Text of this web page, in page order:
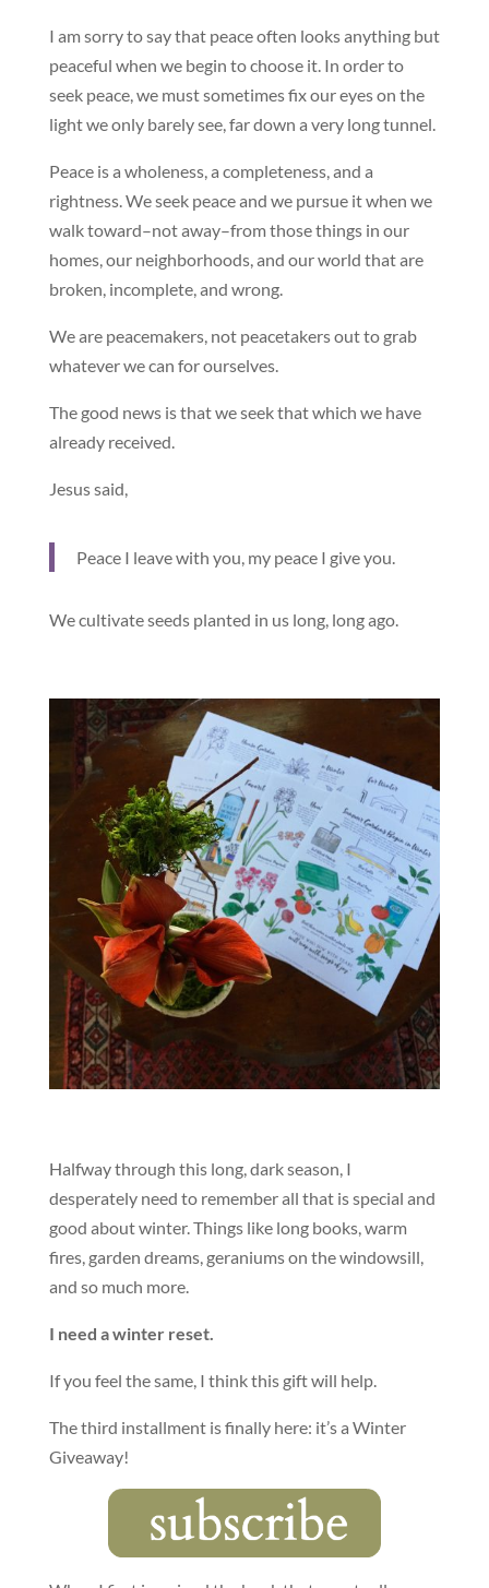
I am sorry to say that peace often looks anything but
peaceful when we begin to choose it. In order to
seek peace, we must sometimes fix our eyes on the
light we only barely see, far down a very long tunnel.
Peace is a wholeness, a completeness, and a
rightness. We seek peace and we pursue it when we
walk toward–not away–from those things in our
homes, our neighborhoods, and our world that are
broken, incomplete, and wrong.
We are peacemakers, not peacetakers out to grab
whatever we can for ourselves.
The good news is that we seek that which we have
already received.
Jesus said,
Peace I leave with you, my peace I give you.
We cultivate seeds planted in us long, long ago.
Halfway through this long, dark season, I
desperately need to remember all that is special and
good about winter. Things like long books, warm
fires, garden dreams, geraniums on the windowsill,
and so much more.
I need a winter reset.
If you feel the same, I think this gift will help.
The third installment is finally here: it’s a Winter
Giveaway!